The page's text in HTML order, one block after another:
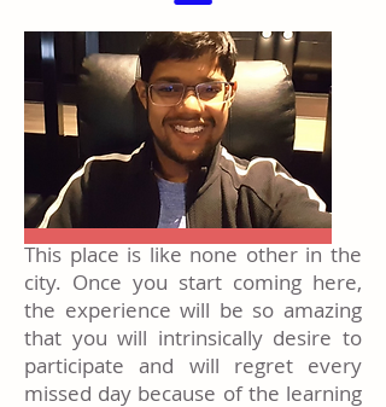
This place is like none other in the
city. Once you start coming here,
the experience will be so amazing
that you will intrinsically desire to
participate and will regret every
missed day because of the learning